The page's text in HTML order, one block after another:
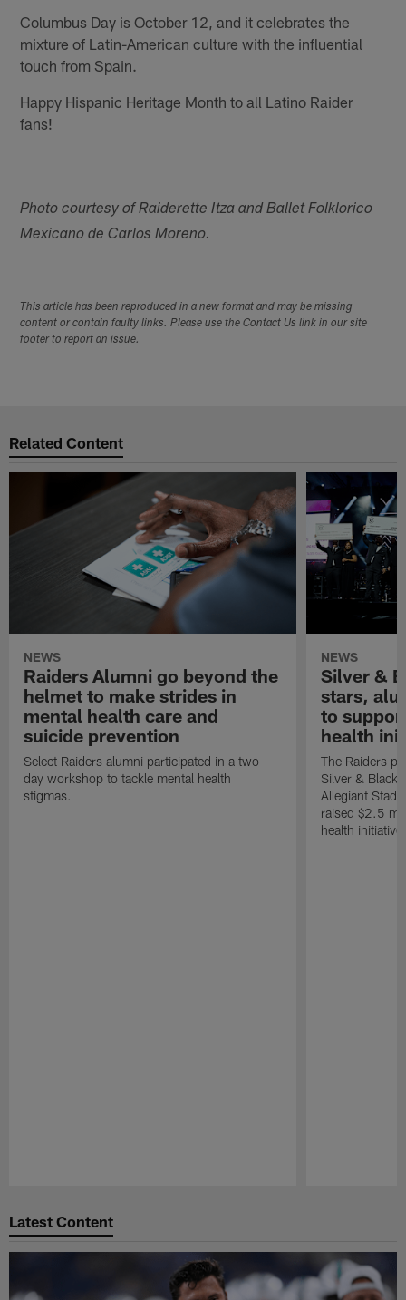
Columbus Day is October 12, and it celebrates the
mixture of Latin-American culture with the influential
touch from Spain.
Happy Hispanic Heritage Month to all Latino Raider
fans!
Photo courtesy of Raiderette Itza and Ballet Folklorico
Mexicano de Carlos Moreno.
This article has been reproduced in a new format and may be missing
content or contain faulty links. Please use the Contact Us link in our site
footer to report an issue.
Related Content
NEWS
Raiders Alumni go beyond the
helmet to make strides in
mental health care and
suicide prevention
Select Raiders alumni participated in a two-
day workshop to tackle mental health
stigmas.
NEWS
Silver &
stars,
to
health
The Raiders
Silver & Black
Allegiant
raised $2.5
health
Latest Content